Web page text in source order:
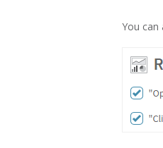
You